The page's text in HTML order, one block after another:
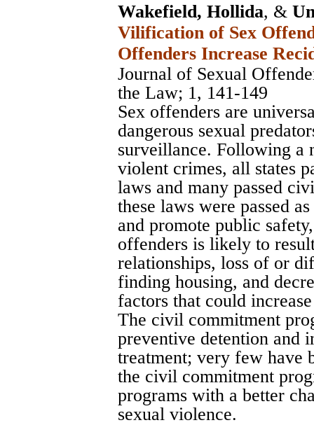
Wakefield, Hollida, &
Vilification of Sex
Offenders Increase
Journal of Sexual
the Law; 1, 141-149
Sex offenders are
dangerous sexual
surveillance. Following a
violent crimes, all states
laws and many passed
these laws were passed
and promote public
offenders is likely to
relationships, loss of or
finding housing, and
factors that could
The civil commitment
preventive detention and
treatment; very few have
the civil commitment
programs with a better
sexual violence.